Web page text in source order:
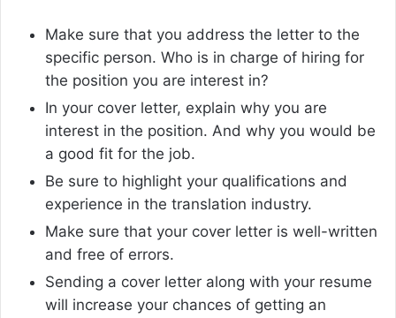
Make sure that you address the letter to the
specific person. Who is in charge of hiring for
the position you are interest in?
In your cover letter, explain why you are
interest in the position. And why you would be
a good fit for the job.
Be sure to highlight your qualifications and
experience in the translation industry.
Make sure that your cover letter is well-written
and free of errors.
Sending a cover letter along with your resume
will increase your chances of getting an